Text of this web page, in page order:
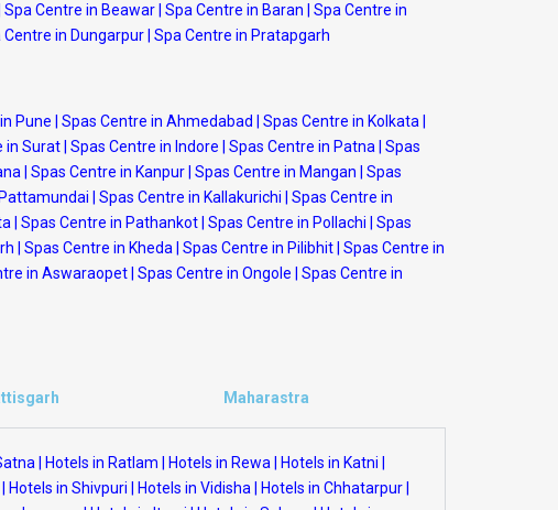
Spa Centre in Beawar Spa Centre in Baran
Spa Centre in
Centre in Dungarpur Spa Centre in Pratapgarh
Pune Spas Centre in Ahmedabad Spas Centre in Kolkata
in Surat Spas Centre in Indore Spas Centre in Patna
Spas
Spas Centre in Kanpur Spas Centre in Mangan
Spas
Spas Centre in Kallakurichi
Spas Centre in
Spas Centre in Pathankot Spas Centre in Pollachi
Spas
Spas Centre in Kheda Spas Centre in Pilibhit Spas Centre in
in Aswaraopet Spas Centre in Ongole
Spas Centre in
Maharastra
Hotels in Ratlam Hotels in Rewa Hotels in Katni
Hotels in Shivpuri Hotels in Vidisha Hotels in Chhatarpur